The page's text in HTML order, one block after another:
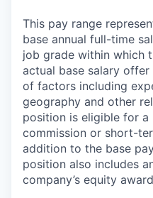
This pay range
base annual full-time
job grade within which
actual base salary
of factors including
geography and other
position is eligible for a
commission or short-
addition to the base
position also includes
company’s equity